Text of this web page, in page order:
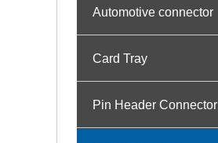
Automotive connector
Card Tray
Pin Header Connector